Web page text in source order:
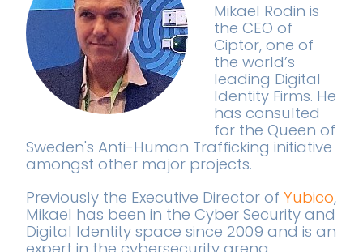
Mikael Rodin is
the CEO of
Ciptor, one of
the world’s
leading Digital
Identity Firms. He
has consulted
for the Queen of
Sweden's Anti-Human Trafficking initiative
amongst other major projects.
Previously the Executive Director of Yubico,
Mikael has been in the Cyber Security and
Digital Identity space since 2009 and is an